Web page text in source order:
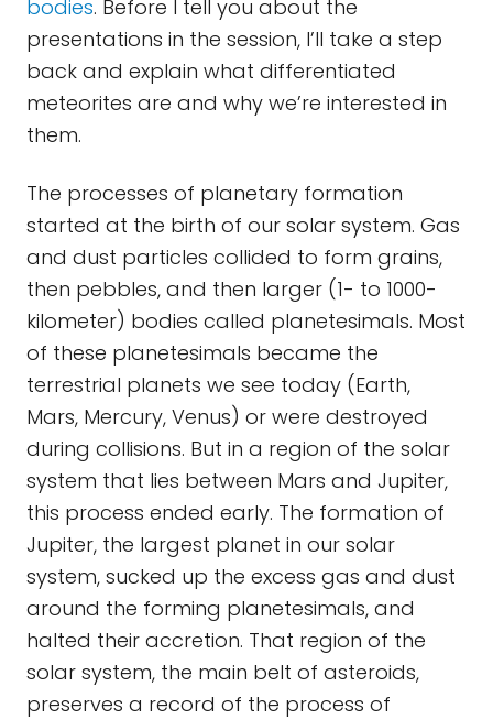
bodies. Before I tell you about the
presentations in the session, I’ll take a step
back and explain what differentiated
meteorites are and why we’re interested in
them.
The processes of planetary formation
started at the birth of our solar system. Gas
and dust particles collided to form grains,
then pebbles, and then larger (1- to 1000-
kilometer) bodies called planetesimals. Most
of these planetesimals became the
terrestrial planets we see today (Earth,
Mars, Mercury, Venus) or were destroyed
during collisions. But in a region of the solar
system that lies between Mars and Jupiter,
this process ended early. The formation of
Jupiter, the largest planet in our solar
system, sucked up the excess gas and dust
around the forming planetesimals, and
halted their accretion. That region of the
solar system, the main belt of asteroids,
preserves a record of the process of